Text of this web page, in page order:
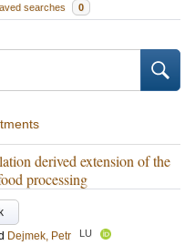
searches 0
derived extension of the
processing
Dejmek, Petr LU